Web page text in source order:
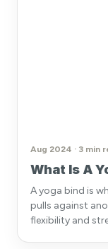
Aug 2024 · 3 min
What Is A
A yoga bind is
pulls against
flexibility and